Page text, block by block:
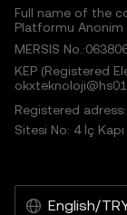
Full name of the
Platformu Anonim
MERSIS
KEP (Registered
Registered
Sitesi No: 4 İç
English/